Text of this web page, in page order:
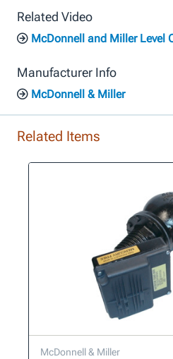
Related Video
McDonnell and Miller Level
Manufacturer Info
McDonnell & Miller
Related Items
McDonnell & Miller